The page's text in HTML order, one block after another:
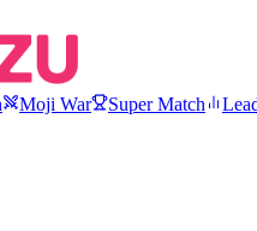
Moji War Super Match